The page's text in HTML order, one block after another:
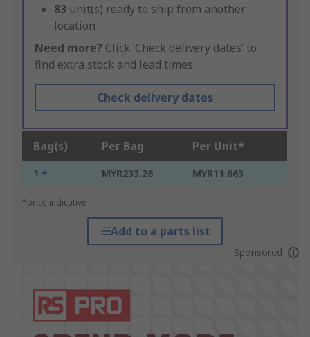
83 unit(s) ready to ship from another
location
Need more? Click ‘Check delivery dates’ to
find extra stock and lead times.
Check delivery dates
Bag(s) Per Bag Per Unit*
1 + MYR233.26 MYR11.663
*price indicative
Add to a parts list
Sponsored